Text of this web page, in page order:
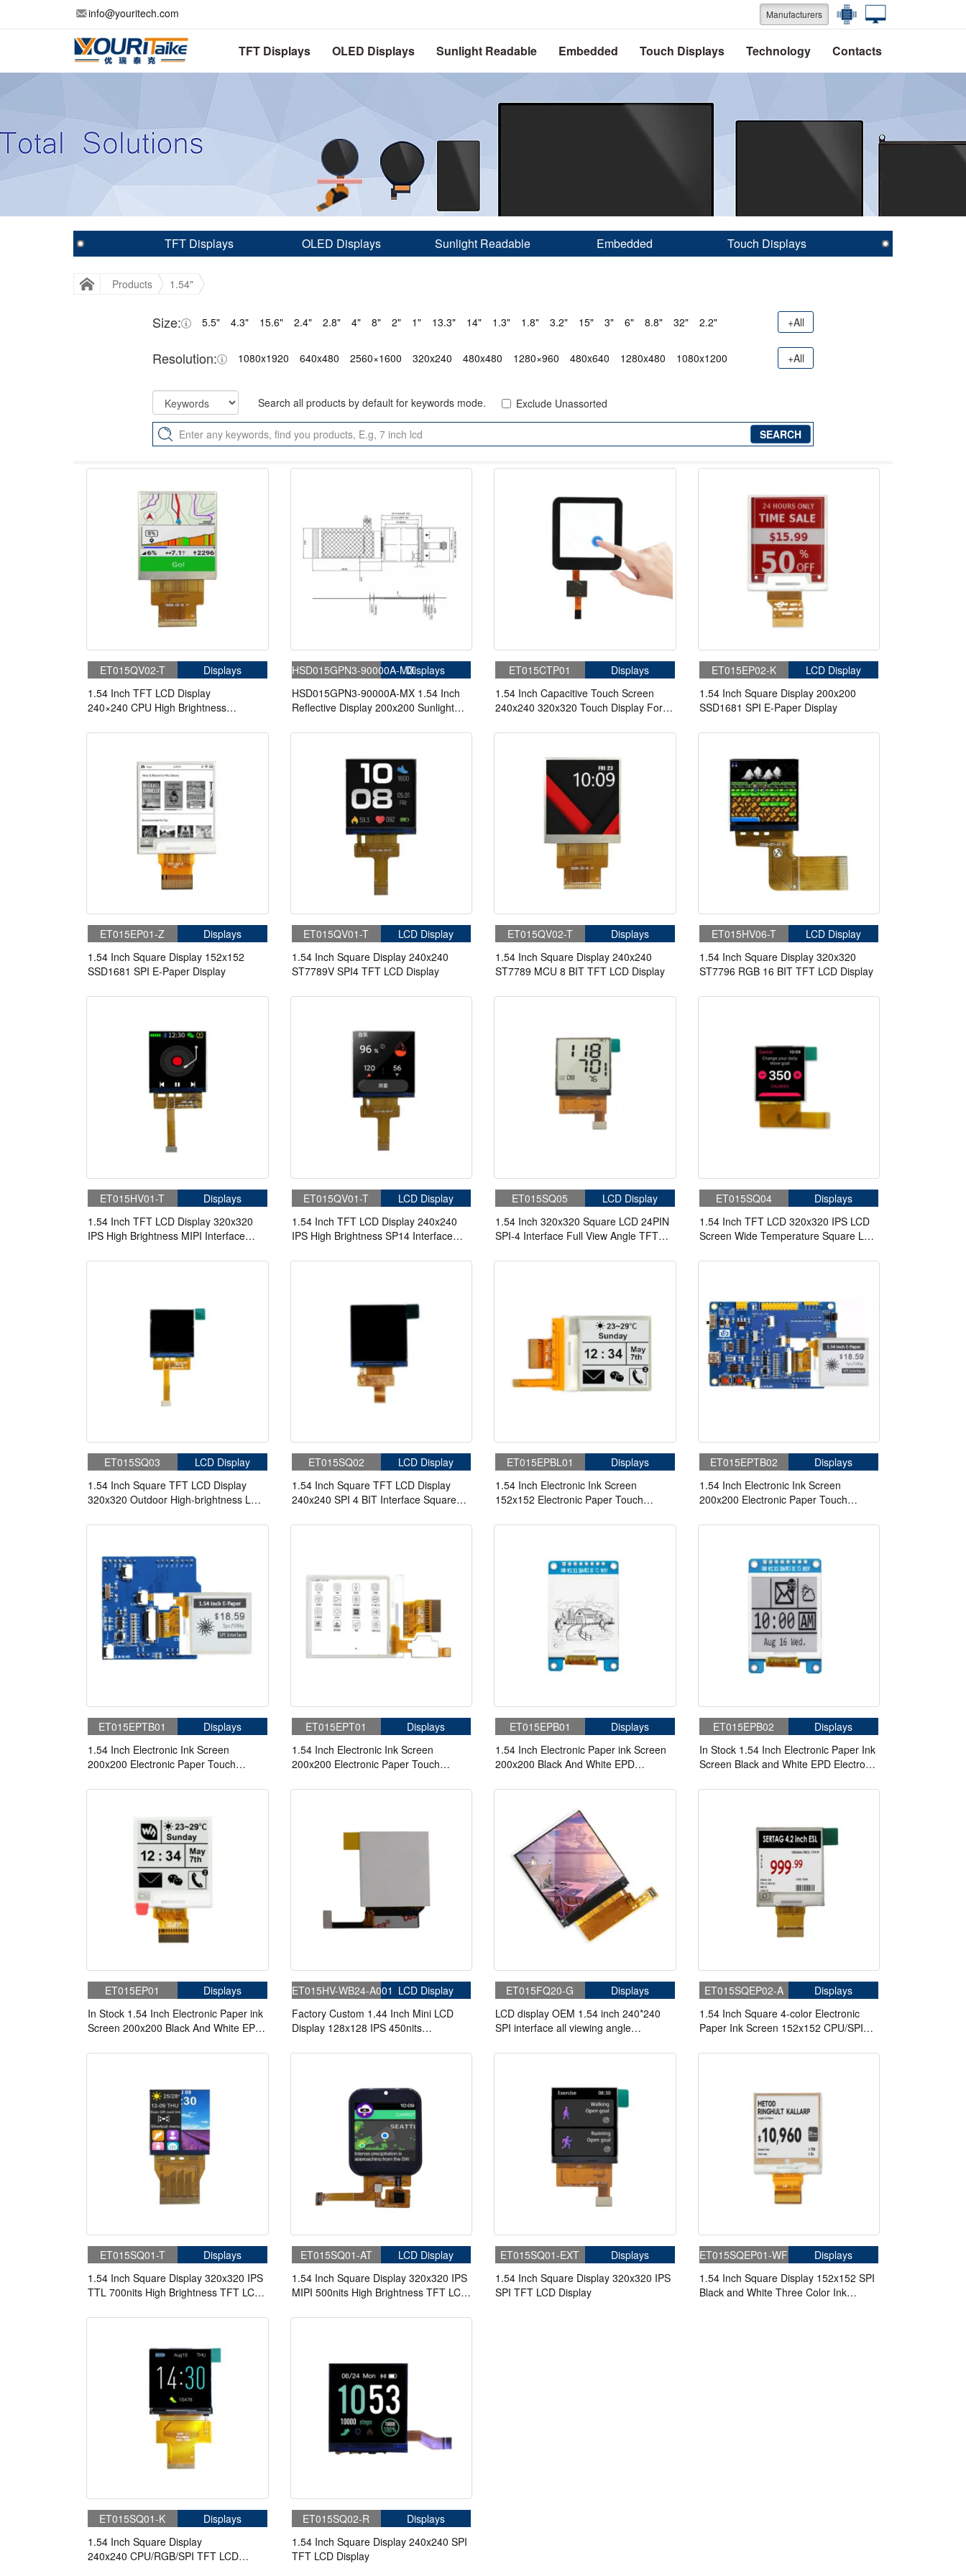
info@youritech.com Manufacturers
TFT Displays OLED Displays Sunlight Readable Embedded Touch Displays Technology Contacts
TFT Displays OLED Displays Sunlight Readable Embedded Touch Displays
Products 1.54"
Size: 5.5" 4.3" 15.6" 2.4" 2.8" 4" 8" 2" 1" 13.3" 14" 1.3" 1.8" 3.2" 15" 3" 6" 8.8" 32" 2.2" +All
Resolution: 1080x1920 640x480 2560×1600 320x240 480x480 1280×960 480x640 1280x480 1080x1200 +All
Search all products by default for keywords mode. Exclude Unassorted
ET015QV02-T
Displays
1.54 Inch TFT LCD Display
240×240 CPU High Brightness
Computer Bike Display
HSD015GPN3-90000A-MXDisplays
HSD015GPN3-90000A-MX 1.54 Inch
Reflective Display 200x200 Sunlight
Display
ET015CTP01
Displays
1.54 Inch Capacitive Touch Screen
240x240 320x320 Touch Display For
ET015EP02-K
LCD Display
1.54 Inch Square Display 200x200
SSD1681 SPI E-Paper Display
ET015EP01-Z
Displays
1.54 Inch Square Display 152x152
SSD1681 SPI E-Paper Display
ET015QV01-T
LCD Display
1.54 Inch Square Display 240x240
ST7789V SPI4 TFT LCD Display
ET015QV02-T
Displays
1.54 Inch Square Display 240x240
ST7789 MCU 8 BIT TFT LCD Display
ET015HV06-T
LCD Display
1.54 Inch Square Display 320x320
ST7796 RGB 16 BIT TFT LCD Display
ET015HV01-T
Displays
1.54 Inch TFT LCD Display 320x320
IPS High Brightness MIPI Interface
ET015QV01-T
LCD Display
1.54 Inch TFT LCD Display 240x240
IPS High Brightness SP14 Interface
ET015SQ05
LCD Display
1.54 Inch 320x320 Square LCD 24PIN
SPI-4 Interface Full View Angle TFT
ET015SQ04
Displays
1.54 Inch TFT LCD 320x320 IPS LCD
Screen Wide Temperature Square LCD
ET015SQ03
LCD Display
1.54 Inch Square TFT LCD Display
320x320 Outdoor High-brightness LCD
ET015SQ02
LCD Display
1.54 Inch Square TFT LCD Display
240x240 SPI 4 BIT Interface Square
ET015EPBL01
Displays
1.54 Inch Electronic Ink Screen
152x152 Electronic Paper Touch
ET015EPTB02
Displays
1.54 Inch Electronic Ink Screen
200x200 Electronic Paper Touch
ET015EPTB01
Displays
1.54 Inch Electronic Ink Screen
200x200 Electronic Paper Touch
ET015EPT01
Displays
1.54 Inch Electronic Ink Screen
200x200 Electronic Paper Touch
ET015EPB01
Displays
1.54 Inch Electronic Paper ink Screen
200x200 Black And White EPD
ET015EPB02
Displays
In Stock 1.54 Inch Electronic Paper Ink
Screen Black and White EPD Electronic
ET015EP01
Displays
In Stock 1.54 Inch Electronic Paper ink
Screen 200x200 Black And White EPD
ET015HV-WB24-A001 LCD Display
Factory Custom 1.44 Inch Mini LCD
Display 128x128 IPS 450nits
ET015FQ20-G
Displays
LCD display OEM 1.54 inch 240*240
SPI interface all viewing angle
ET015SQEP02-A
Displays
1.54 Inch Square 4-color Electronic
Paper Ink Screen 152x152 CPU/SPI
ET015SQ01-T
Displays
1.54 Inch Square Display 320x320 IPS
TTL 700nits High Brightness TFT LCD
ET015SQ01-AT
LCD Display
1.54 Inch Square Display 320x320 IPS
MIPI 500nits High Brightness TFT LCD
ET015SQ01-EXT
Displays
1.54 Inch Square Display 320x320 IPS
SPI TFT LCD Display
ET015SQEP01-WF
Displays
1.54 Inch Square Display 152x152 SPI
Black and White Three Color Ink
ET015SQ01-K
Displays
1.54 Inch Square Display
240x240 CPU/RGB/SPI TFT LCD
ET015SQ02-R
Displays
1.54 Inch Square Display 240x240 SPI
TFT LCD Display